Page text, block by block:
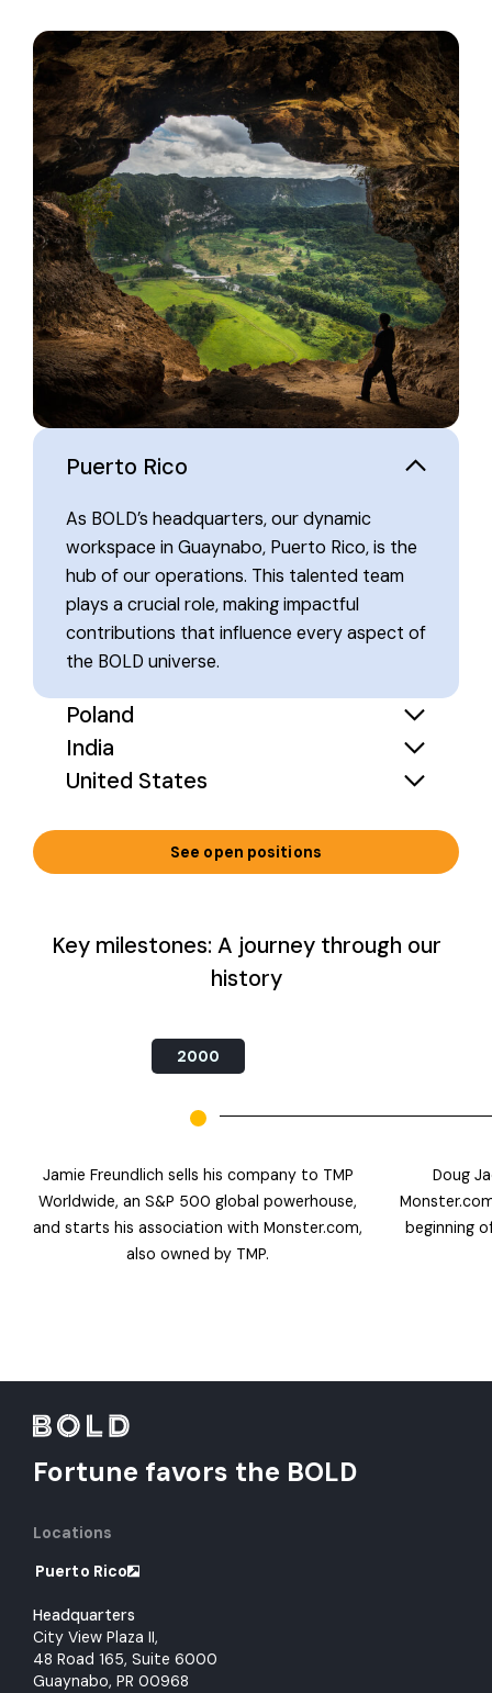
Puerto Rico
As BOLD’s headquarters, our dynamic
workspace in Guaynabo, Puerto Rico, is the
hub of our operations. This talented team
plays a crucial role, making impactful
contributions that influence every aspect of
the BOLD universe.
Poland
India
United States
See open positions
Key milestones: A journey through our
history
2000
Jamie Freundlich sells his company to TMP
Worldwide, an S&P 500 global powerhouse,
and starts his association with Monster.com,
also owned by TMP.
Doug
beginning
Fortune favors the BOLD
Locations
Puerto Rico
Headquarters
City View Plaza II,
48 Road 165, Suite 6000
Guaynabo, PR 00968